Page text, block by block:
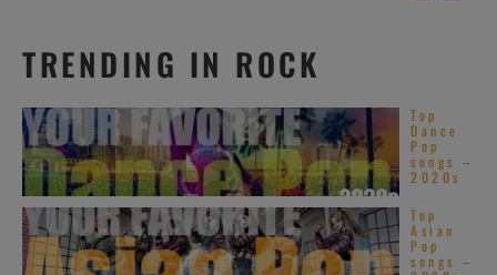
TRENDING IN ROCK
Top
Dance
Pop
songs –
2020s
Top
Asian
Pop
songs –